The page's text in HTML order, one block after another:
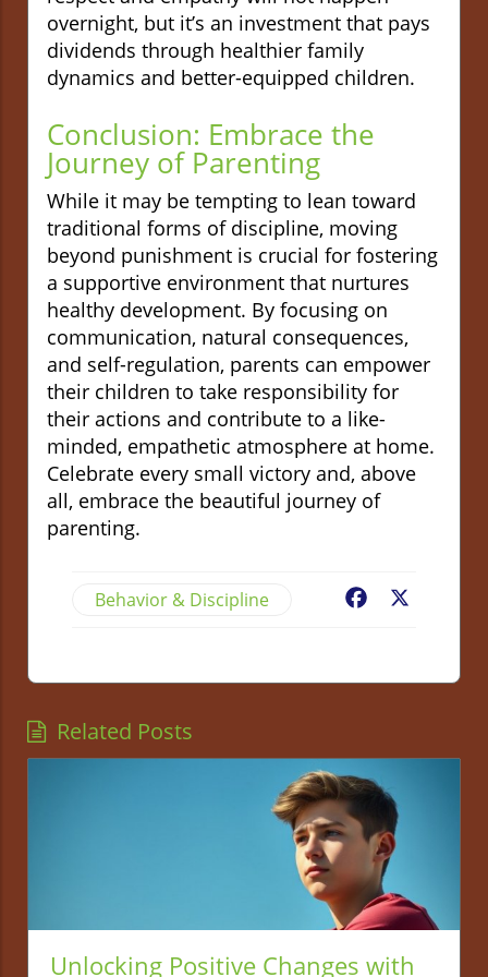
overnight, but it’s an investment that pays
dividends through healthier family
dynamics and better-equipped children.
Conclusion: Embrace the
Journey of Parenting
While it may be tempting to lean toward
traditional forms of discipline, moving
beyond punishment is crucial for fostering
a supportive environment that nurtures
healthy development. By focusing on
communication, natural consequences,
and self-regulation, parents can empower
their children to take responsibility for
their actions and contribute to a like-
minded, empathetic atmosphere at home.
Celebrate every small victory and, above
all, embrace the beautiful journey of
parenting.
Behavior & Discipline Facebook
Related Posts
Unlocking Positive Changes with